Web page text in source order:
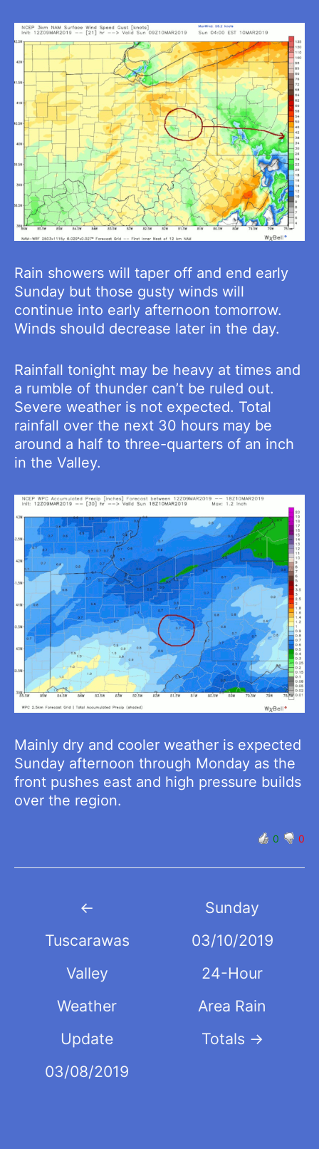
Rain showers will taper off and end early
Sunday but those gusty winds will
continue into early afternoon tomorrow.
Winds should decrease later in the day.
Rainfall tonight may be heavy at times and
a rumble of thunder can’t be ruled out.
Severe weather is not expected. Total
rainfall over the next 30 hours may be
around a half to three-quarters of an inch
in the Valley.
Mainly dry and cooler weather is expected
Sunday afternoon through Monday as the
front pushes east and high pressure builds
over the region.
0 0
navigation
←
Tuscarawas
Valley
Weather
Update
03/08/2019
Sunday
03/10/2019
24-Hour
Area Rain
Totals →